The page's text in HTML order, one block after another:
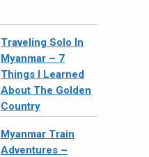
Traveling Solo In
Myanmar – 7
Things I Learned
About The Golden
Country
Myanmar Train
Adventures –